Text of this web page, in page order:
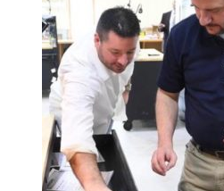
VERTEX